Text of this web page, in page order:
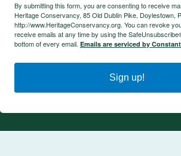
By submitting this form, you are consenting to receive
Heritage Conservancy, 85 Old Dublin Pike, Doylestown,
http://www.HeritageConservancy.org. You can revoke
receive emails at any time by using the
bottom of every email. Emails are serviced by
Sign up!